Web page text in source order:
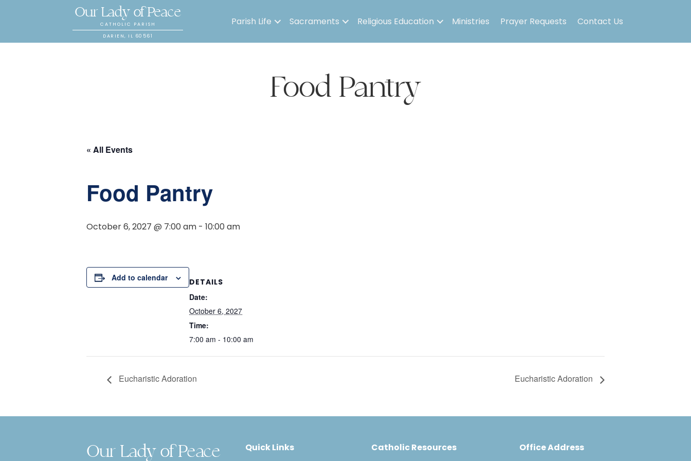
Our Lady of Peace
CATHOLIC PARISH
DARIEN, IL 60561
Parish Life Sacraments Religious Education Ministries Prayer Requests Contact Us
Food Pantry
« All Events
Food Pantry
October 6, 2027 @ 7:00 am - 10:00 am
Add to calendar
DETAILS
Date:
October 6, 2027
Time:
7:00 am - 10:00 am
Eucharistic Adoration Eucharistic Adoration
Our Lady of Peace
Quick Links
Catholic Resources
Office Address